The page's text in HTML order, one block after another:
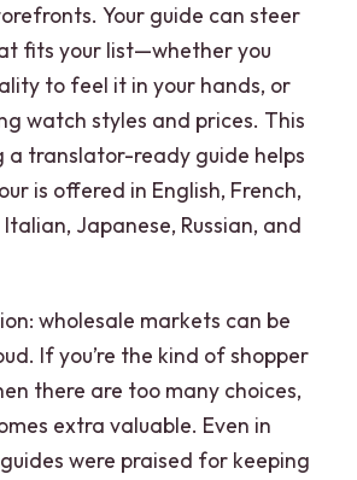
Your guide can steer
fits your list—whether you
to feel it in your hands, or
watch styles and prices. This
a translator-ready guide helps
is offered in English, French,
Japanese, Russian, and
wholesale markets can be
If you’re the kind of shopper
there are too many choices,
extra valuable. Even in
were praised for keeping